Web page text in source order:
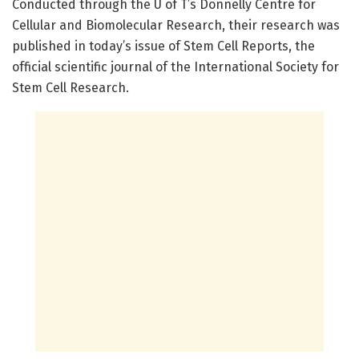
Conducted through the U of T’s Donnelly Centre for
Cellular and Biomolecular Research, their research was
published in today’s issue of Stem Cell Reports, the
official scientific journal of the International Society for
Stem Cell Research.